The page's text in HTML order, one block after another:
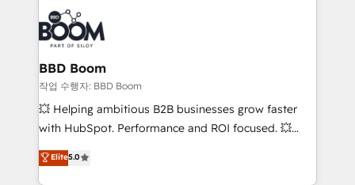
experts conseil - 150 certifications HubSpot
cumulées
revenue. ⚙️ HubSpot Integration & Optimization •
Seamless CRM, CMS, and automation setup •
Complex platform migrations and data cleanups •
Custom APIs and third-party integrations 📈 End-to-
End Revenue Acceleration • Lifecycle marketing and
pipeline growth programs • Sales enablement tools
and CRM optimization • Retention strategies with
Execution • 750+ onboardings and 2,000+
implementations • Deep expertise across marketing,
BBD Boom
작업 수행자: BBD Boom
💥 Helping ambitious B2B businesses grow faster
with HubSpot. Performance and ROI focused. 💥
BBD Boom is the HubSpot partner that can help you
to HubSpot Better. We work with your teams to
Elite5.0